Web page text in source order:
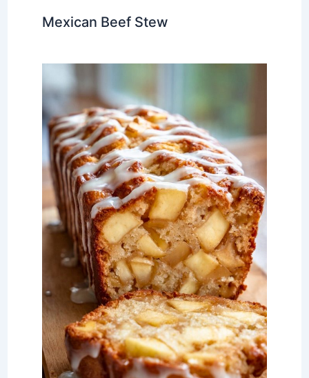
Mexican Beef Stew